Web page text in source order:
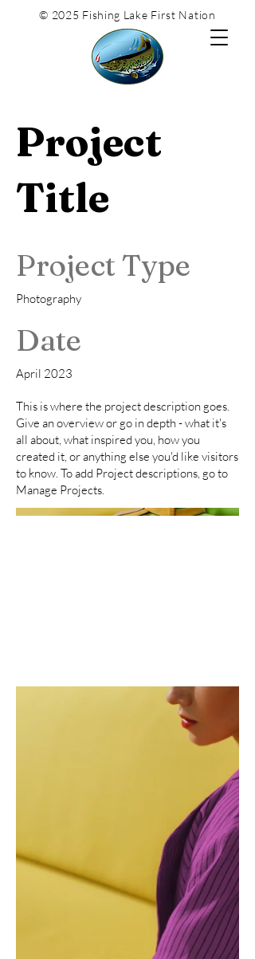
© 2025 Fishing Lake First Nation
Project
Title
Project Type
Photography
Date
April 2023
This is where the project description goes.
Give an overview or go in depth - what it's
all about, what inspired you, how you
created it, or anything else you'd like visitors
to know. To add Project descriptions, go to
Manage Projects.